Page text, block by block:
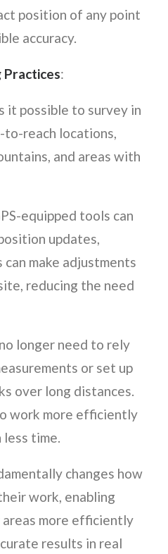
position of any point
accuracy.
Practices:
it possible to survey in
reach locations,
and areas with
equipped tools can
updates,
can make adjustments
reducing the need
longer need to rely
or set up
over long distances.
work more efficiently
less time.
changes how
work, enabling
more efficiently
results in real